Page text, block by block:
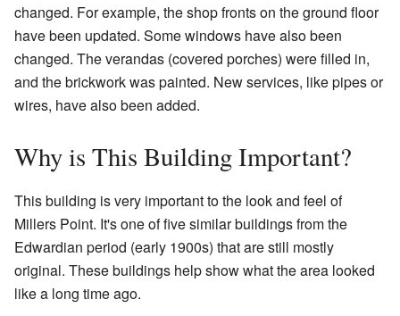
changed. For example, the shop fronts on the ground floor
have been updated. Some windows have also been
changed. The verandas (covered porches) were filled in,
and the brickwork was painted. New services, like pipes or
wires, have also been added.
Why is This Building Important?
This building is very important to the look and feel of
Millers Point. It's one of five similar buildings from the
Edwardian period (early 1900s) that are still mostly
original. These buildings help show what the area looked
like a long time ago.